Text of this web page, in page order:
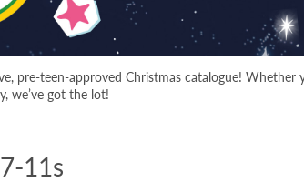
pre-teen-approved Christmas catalogue!
we’ve got the lot!
11s